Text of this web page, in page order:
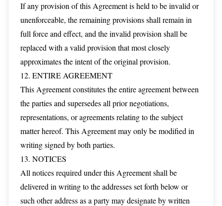
If any provision of this Agreement is held to be invalid or
unenforceable, the remaining provisions shall remain in
full force and effect, and the invalid provision shall be
replaced with a valid provision that most closely
approximates the intent of the original provision.
12. ENTIRE AGREEMENT
This Agreement constitutes the entire agreement between
the parties and supersedes all prior negotiations,
representations, or agreements relating to the subject
matter hereof. This Agreement may only be modified in
writing signed by both parties.
13. NOTICES
All notices required under this Agreement shall be
delivered in writing to the addresses set forth below or
such other address as a party may designate by written